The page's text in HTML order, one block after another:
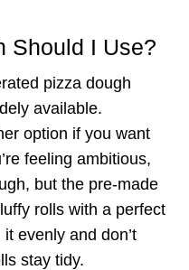
Should I Use?
pizza dough
available.
option if you want
feeling ambitious,
but the pre-made
rolls with a perfect
evenly and don’t
stay tidy.